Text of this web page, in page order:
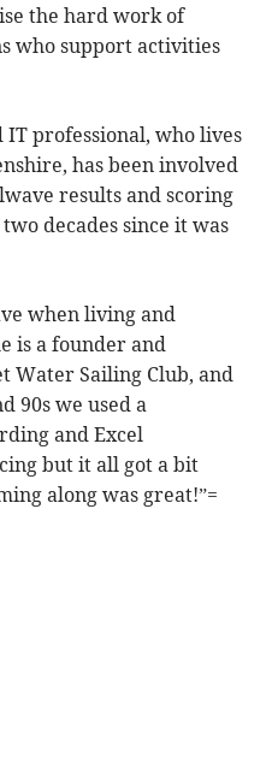
the hard work of
who support activities
professional, who lives
has been involved
results and scoring
decades since it was
when living and
is a founder and
Water Sailing Club, and
90s we used a
and Excel
but it all got a bit
along was great!”=